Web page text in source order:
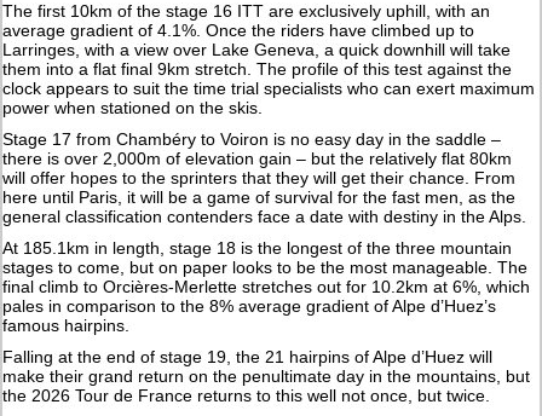
The first 10km of the stage 16 ITT are exclusively uphill, with an
average gradient of 4.1%. Once the riders have climbed up to
Larringes, with a view over Lake Geneva, a quick downhill will take
them into a flat final 9km stretch. The profile of this test against the
clock appears to suit the time trial specialists who can exert maximum
power when stationed on the skis.
Stage 17 from Chambéry to Voiron is no easy day in the saddle –
there is over 2,000m of elevation gain – but the relatively flat 80km
will offer hopes to the sprinters that they will get their chance. From
here until Paris, it will be a game of survival for the fast men, as the
general classification contenders face a date with destiny in the Alps.
At 185.1km in length, stage 18 is the longest of the three mountain
stages to come, but on paper looks to be the most manageable. The
final climb to Orcières-Merlette stretches out for 10.2km at 6%, which
pales in comparison to the 8% average gradient of Alpe d’Huez’s
famous hairpins.
Falling at the end of stage 19, the 21 hairpins of Alpe d’Huez will
make their grand return on the penultimate day in the mountains, but
the 2026 Tour de France returns to this well not once, but twice.